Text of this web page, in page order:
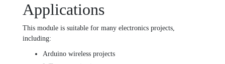
Applications
This module is suitable for many electronics projects,
including:
Arduino wireless projects